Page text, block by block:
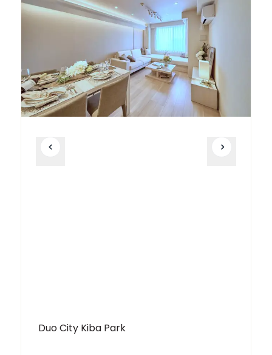
Duo City Kiba Park